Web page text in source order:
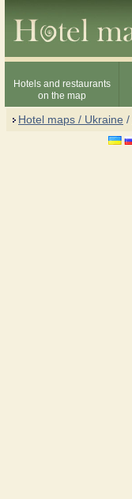
Hotels and restaurants
on the map
Hotel maps / Ukraine /